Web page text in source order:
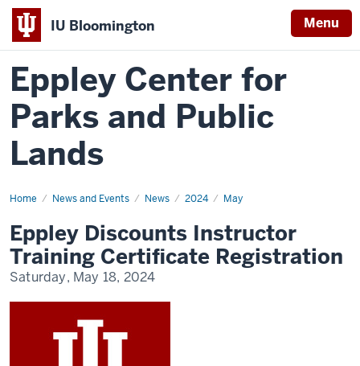
IU Bloomington Menu
Eppley Center for
Parks and Public
Lands
Home News and Events News 2024 May
Eppley
Training
Certificate
Registration
Eppley Discounts Instructor
Training Certificate Registration
Saturday, May 18, 2024